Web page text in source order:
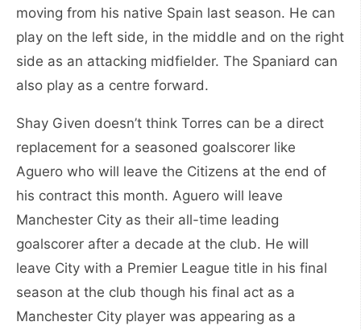
moving from his native Spain last season. He can
play on the left side, in the middle and on the right
side as an attacking midfielder. The Spaniard can
also play as a centre forward.
Shay Given doesn’t think Torres can be a direct
replacement for a seasoned goalscorer like
Aguero who will leave the Citizens at the end of
his contract this month. Aguero will leave
Manchester City as their all-time leading
goalscorer after a decade at the club. He will
leave City with a Premier League title in his final
season at the club though his final act as a
Manchester City player was appearing as a